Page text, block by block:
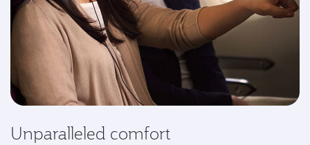
Unparalleled comfort